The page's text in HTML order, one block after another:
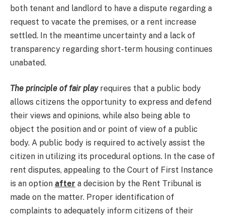
both tenant and landlord to have a dispute regarding a
request to vacate the premises, or a rent increase
settled. In the meantime uncertainty and a lack of
transparency regarding short-term housing continues
unabated.
The principle of fair playrequires that a public body
allows citizens the opportunity to express and defend
their views and opinions, while also being able to
object the position and or point of view of a public
body. A public body is required to actively assist the
citizen in utilizing its procedural options. In the case of
rent disputes, appealing to the Court of First Instance
is an option after a decision by the Rent Tribunal is
made on the matter. Proper identification of
complaints to adequately inform citizens of their